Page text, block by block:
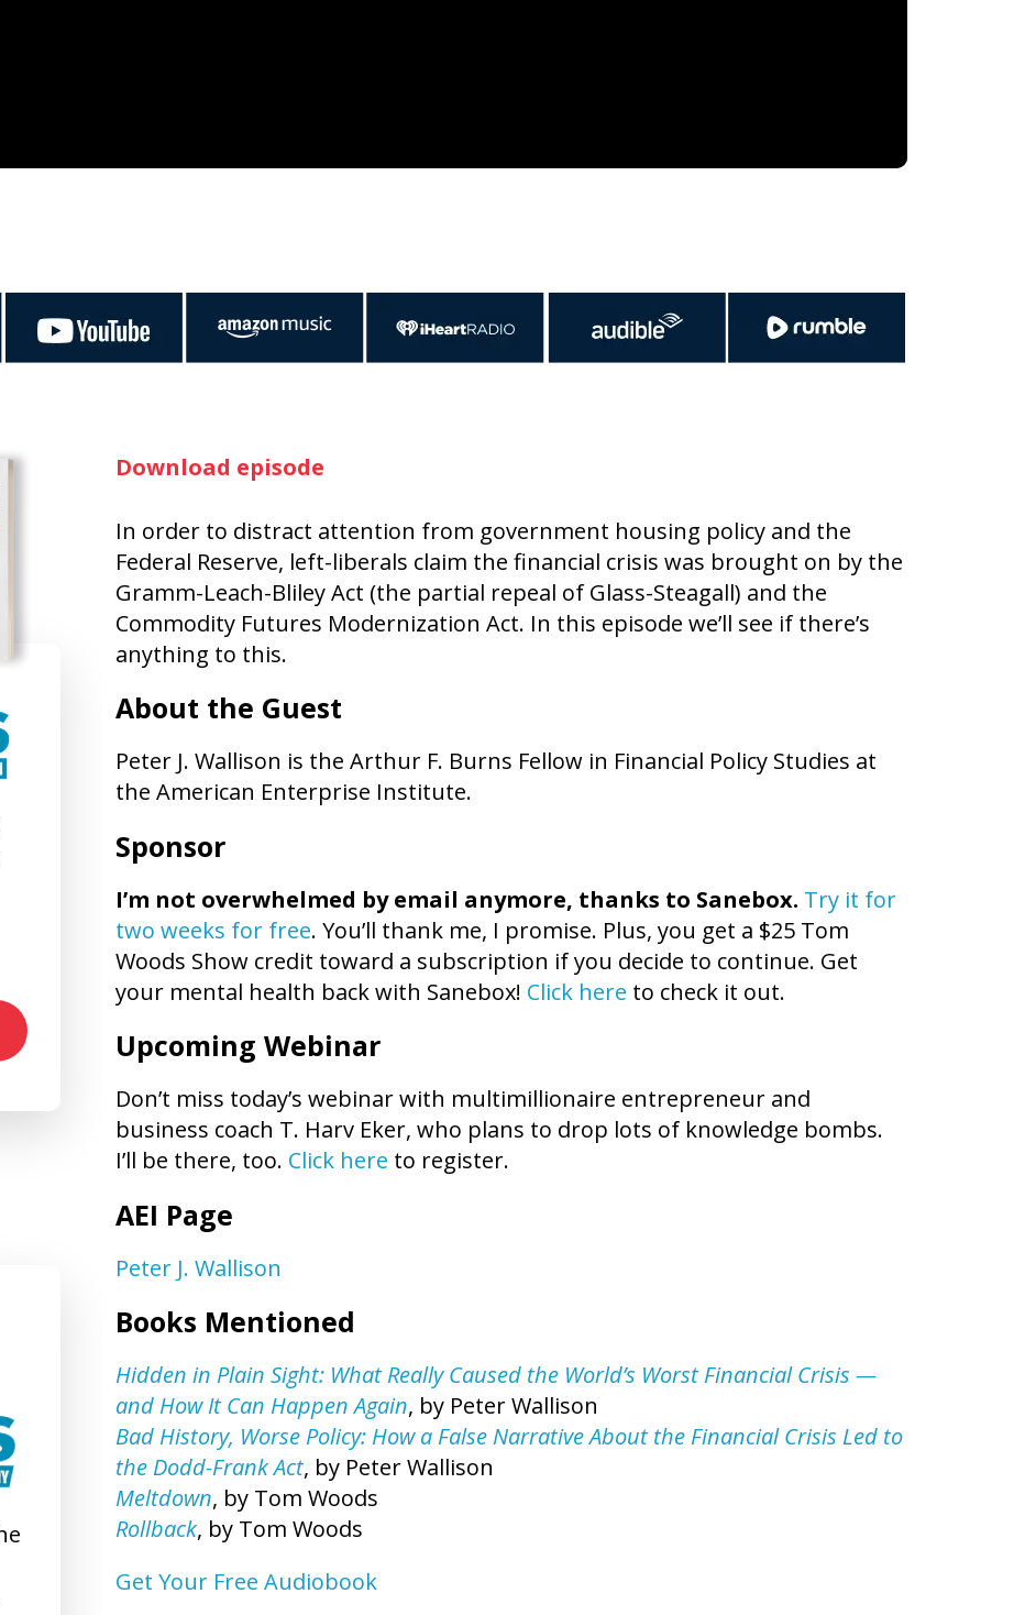
Download episode
In order to distract attention from government housing policy and the
Federal Reserve, left-liberals claim the financial crisis was brought on by the
Gramm-Leach-Bliley Act (the partial repeal of Glass-Steagall) and the
Commodity Futures Modernization Act. In this episode we’ll see if there’s
anything to this.
About the Guest
Peter J. Wallison is the Arthur F. Burns Fellow in Financial Policy Studies at
the American Enterprise Institute.
Sponsor
I’m not overwhelmed by email anymore, thanks to Sanebox. Try it for
two weeks for free. You’ll thank me, I promise. Plus, you get a $25 Tom
Woods Show credit toward a subscription if you decide to continue. Get
your mental health back with Sanebox! Click here to check it out.
Upcoming Webinar
Don’t miss today’s webinar with multimillionaire entrepreneur and
business coach T. Harv Eker, who plans to drop lots of knowledge bombs.
I’ll be there, too. Click here to register.
AEI Page
Peter J. Wallison
Books Mentioned
Hidden in Plain Sight: What Really Caused the World’s Worst Financial Crisis —
and How It Can Happen Again, by Peter Wallison
Bad History, Worse Policy: How a False Narrative About the Financial Crisis Led to
the Dodd-Frank Act, by Peter Wallison
Meltdown, by Tom Woods
Rollback, by Tom Woods
Get Your Free Audiobook